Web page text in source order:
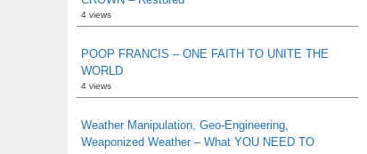
4 views
POOP FRANCIS – ONE FAITH TO UNITE THE
WORLD
4 views
Weather Manipulation, Geo-Engineering,
Weaponized Weather – What YOU NEED TO